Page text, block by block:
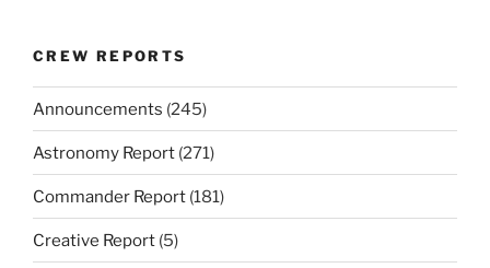
CREW REPORTS
Announcements (245)
Astronomy Report (271)
Commander Report (181)
Creative Report (5)